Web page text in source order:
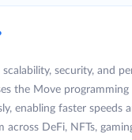
security, and
the Move
enabling faster
across DeFi, NFTs,